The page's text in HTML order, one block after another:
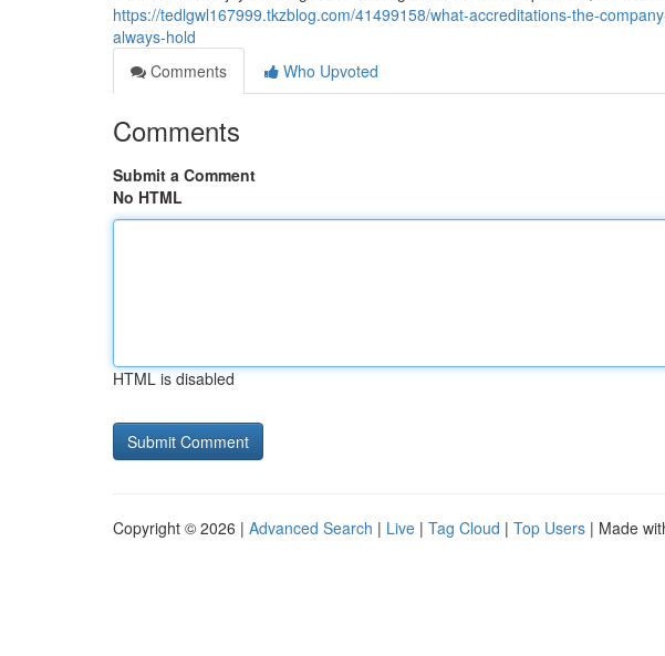
https://tedlgwl167999.tkzblog.com/41499158/what-accreditations-the-
always-hold
Comments
Who Upvoted
Comments
Submit a Comment
No HTML
HTML is disabled
Copyright © 2026 | Advanced Search | Live | Tag Cloud | Top Users | Made